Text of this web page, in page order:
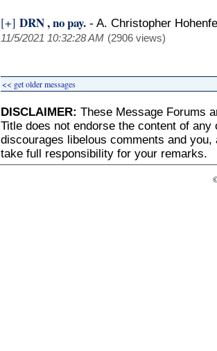
[+] DRN , no pay. - A. Christopher
11/5/2021 10:32:28 AM (2906 views)
<< get older messages
DISCLAIMER: These Message Forums
Title does not endorse the content of
discourages libelous comments and
take full responsibility for your remarks.